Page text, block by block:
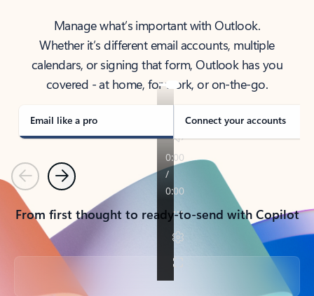
Manage what’s important with Outlook.
Whether it’s different email accounts, multiple
calendars, or signing that form, Outlook has you
covered - at home, for work, or on-the-go.
Email like a pro Connect your accounts
PreviousNext
From first thought to ready-to-send with Copilot